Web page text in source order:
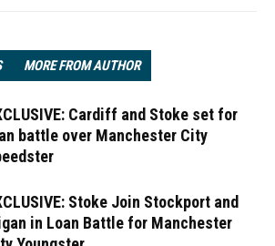
MORE FROM AUTHOR
Cardiff and Stoke set for
battle over Manchester City
Stoke Join Stockport and
in Loan Battle for Manchester